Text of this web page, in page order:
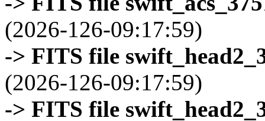
(2026-126-09:17:59)
-> FITS file
(2026-126-09:17:59)
-> FITS file